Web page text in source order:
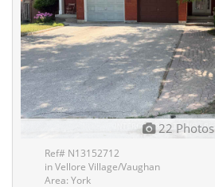
22 Photos
Ref# N13152712
in Vellore Village/Vaughan
Area: York